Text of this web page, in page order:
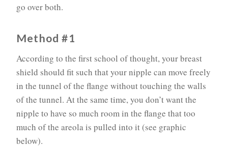
go over both.
Method #1
According to the first school of thought, your breast
shield should fit such that your nipple can move freely
in the tunnel of the flange without touching the walls
of the tunnel. At the same time, you don’t want the
nipple to have so much room in the flange that too
much of the areola is pulled into it (see graphic
below).